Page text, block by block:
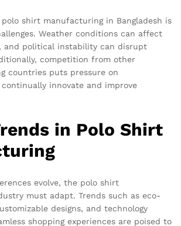
shirt manufacturing in Bangladesh is
Weather conditions can affect
and political instability can disrupt
competition from other
countries puts pressure on
innovate and improve
in Polo Shirt
evolve, the polo shirt
must adapt. Trends such as eco-
designs, and technology
shopping experiences are poised to